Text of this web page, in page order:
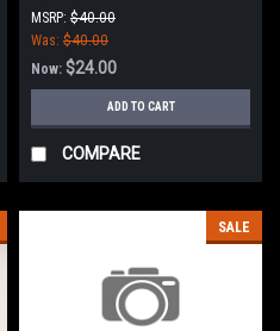
Boss
MSRP: $40.00
Was: $40.00
Now: $24.00
ADD TO CART
COMPARE
SALE